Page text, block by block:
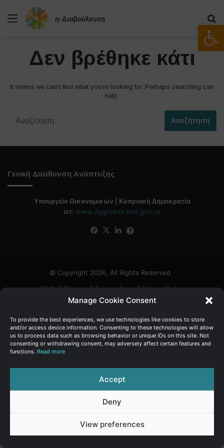
Manage Cookie Consent
To provide the best experiences, we use technologies like cookies to store
and/or access device information. Consenting to these technologies will allow
us to process data such as browsing behavior or unique IDs on this site. Not
consenting or withdrawing consent, may adversely affect certain features and
functions. Read more
Accept
Deny
View preferences
Μενού
Δεν βρέθηκε κάτι
It seems we can’t find what you’re looking for. Perhaps searching can
help.
ζ
η
γ
Γενική Διεύθυνση Ανάπτυξης
Υπουργείο Οικονομικών | Κυπριακή Δημοκρατία
Ιστ: www.dggrowth.mof.gov.cy
Facebook
X LinkedIn
© Copyright 2026, All Rights Reserved
FAQs|Sitemap|Terms of use|Privacy Policy